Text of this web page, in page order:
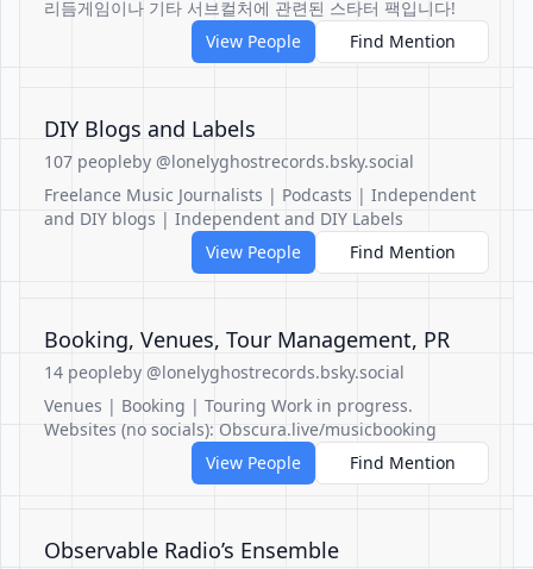
리듬게임이나 기타 서브컬처에 관련된 스타터 팩입니다!
View People
Find Mention
DIY Blogs and Labels
107 peopleby @lonelyghostrecords.bsky.social
Freelance Music Journalists | Podcasts | Independent
and DIY blogs | Independent and DIY Labels
View People
Find Mention
Booking, Venues, Tour Management, PR
14 peopleby @lonelyghostrecords.bsky.social
Venues | Booking | Touring Work in progress.
Websites (no socials): Obscura.live/musicbooking
View People
Find Mention
Observable Radio’s Ensemble